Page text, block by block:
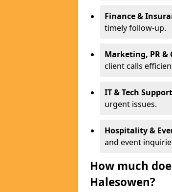
Finance &
timely follow-up.
Marketing, PR &
client calls
IT & Tech
urgent issues.
Hospitality &
and event
How much
Halesowen?